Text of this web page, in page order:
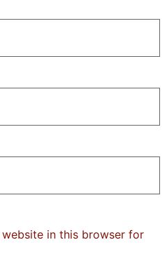
website in this browser for